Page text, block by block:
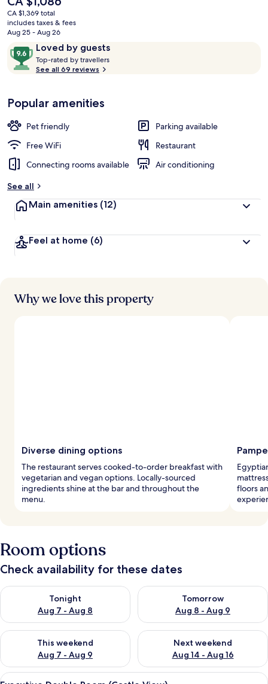
current
price
is
CA $1,086
CA $1,369 total
includes taxes & fees
Aug 25 - Aug 26
ReviewsLoved by guests
9.6
out
of
Loved
by
guests
Top-rated by travellers
b
t
r
s
See all 69 reviews
Popular amenities
Pet friendly
Parking available
Free WiFi
Restaurant
Connecting rooms available
Air conditioning
See all
Main amenities (12)
Feel at home (6)
Why we love this property
Diverse dining options
The restaurant serves cooked-to-order breakfast with
vegetarian and vegan options. Locally-sourced
ingredients shine at the bar and throughout the
menu.
floors
Room options
Check availability for these dates
Tonight
Aug 7 - Aug 8
Check availability for tonight Aug 7 - Aug 8
Tomorrow
Aug 8 - Aug 9
Check availability for
This weekend
Aug 7 - Aug 9
Check availability for this weekend Aug 7 - Aug 9
Next weekend
Aug 14 - Aug 16
Check availability for next
View
A room with a bed, pillows, a lamp,